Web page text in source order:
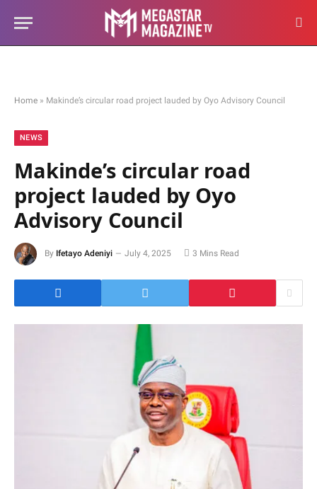
Home » Makinde’s circular road project lauded by Oyo Advisory Council
NEWS
Makinde’s circular road
project lauded by Oyo
Advisory Council
By Ifetayo Adeniyi July 4, 2025 3 Mins Read